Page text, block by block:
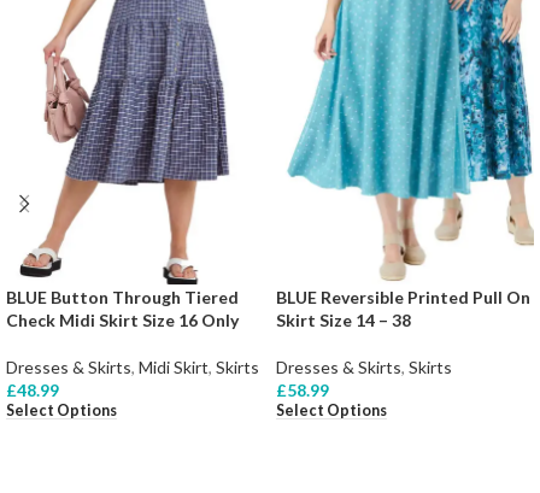
BLUE Button Through Tiered
Check Midi Skirt Size 16 Only
Dresses & Skirts, Midi Skirt, Skirts
£48.99
Select Options
BLUE Reversible Printed Pull On
Skirt Size 14 – 38
Dresses & Skirts, Skirts
£58.99
Select Options